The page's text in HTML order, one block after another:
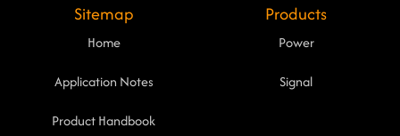
Sitemap
Home
Application Notes
Product Handbook
Products
Power
Signal